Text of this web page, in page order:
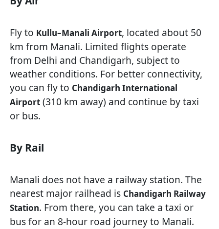
Fly to Kullu–Manali Airport, located about 50
km from Manali. Limited flights operate
from Delhi and Chandigarh, subject to
weather conditions. For better connectivity,
you can fly to Chandigarh International
Airport (310 km away) and continue by taxi
or bus.
By Rail
Manali does not have a railway station. The
nearest major railhead is Chandigarh Railway
Station. From there, you can take a taxi or
bus for an 8-hour road journey to Manali.